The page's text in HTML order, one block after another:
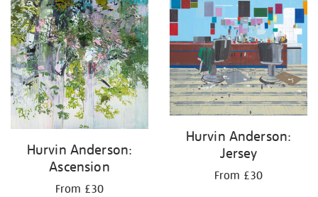
Hurvin Anderson:
Ascension
From £30
Hurvin Anderson:
Jersey
From £30